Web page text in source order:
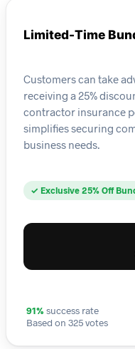
Limited-Time
Customers can take
receiving a 25%
contractor insurance
simplifies securing
business needs.
✓ Exclusive 25% Off
91% success rate
Based on 325 votes